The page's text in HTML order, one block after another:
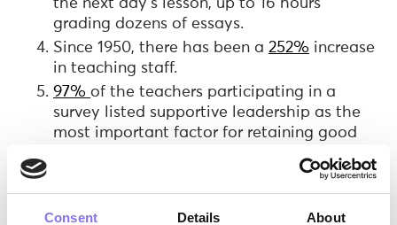
Consent Details About
the next day’s lesson, up to 16 hours
grading dozens of essays.
Since 1950, there has been a 252% increase
in teaching staff.
97% of the teachers participating in a
survey listed supportive leadership as the
most important factor for retaining good